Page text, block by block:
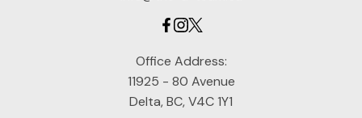
Office Address:
11925 - 80 Avenue
Delta, BC, V4C 1Y1